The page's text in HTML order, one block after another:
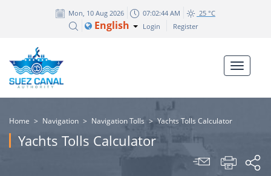
Mon, 10 Aug 2026 07:02:44 AM 25 °C
English Login Register
Home > Navigation > Navigation Tolls > Yachts Tolls Calculator
Yachts Tolls Calculator